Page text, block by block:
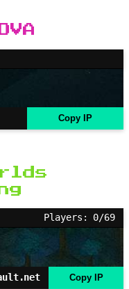
Copy IP
Players: 0/69
Copy IP